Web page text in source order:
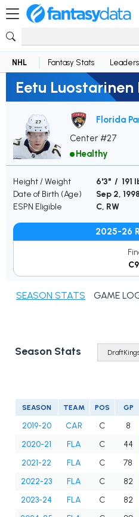
NHL Fantasy Stats Leaders
Eetu
Florida
Center #27
Healthy
Height / Weight
6'3" / 191
Date of Birth (Age)
Sep 2,
ESPN Eligible
C, RW
2025-26
SEASON STATS GAME
Season Stats
SEASON TEAM POS GP
2019-20 CAR C 8
2020-21
FLA C 44
2021-22
FLA C 78
2022-23
FLA C 82
2023-24
FLA C 82